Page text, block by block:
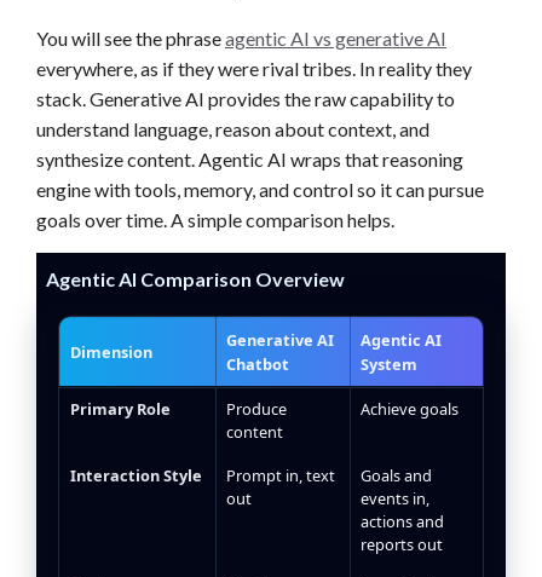
You will see the phraseagentic AI vs generative AI
everywhere, as if they were rival tribes. In reality they
stack. Generative AI provides the raw capability to
understand language, reason about context, and
synthesize content. Agentic AI wraps that reasoning
engine with tools, memory, and control so it can pursue
goals over time. A simple comparison helps.
Agentic AI Comparison Overview
Agentic AI and generative AI feature comparison table
Dimension
Generative AI
Chatbot
Agentic AI
System
Primary Role
Produce
content
Achieve goals
Interaction Style
Prompt in, text
out
Goals and
events in,
actions and
reports out